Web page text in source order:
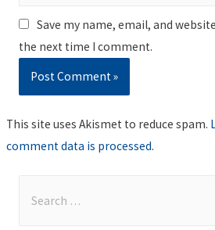
Save my name, email, and
the next time I comment.
This site uses Akismet to reduce spam.
comment data is processed.